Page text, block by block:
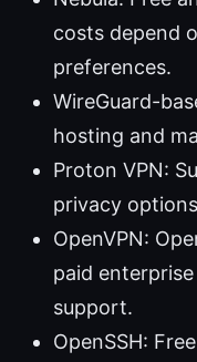
costs depend
preferences.
WireGuard-
hosting and
Proton VPN:
privacy
OpenVPN:
paid
support.
OpenSSH: